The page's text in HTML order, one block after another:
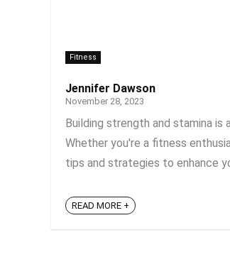
Fitness
Jennifer Dawson
November 28, 2023
Building strength and stamina is
Whether you're a fitness
tips and strategies to enhance
READ MORE +